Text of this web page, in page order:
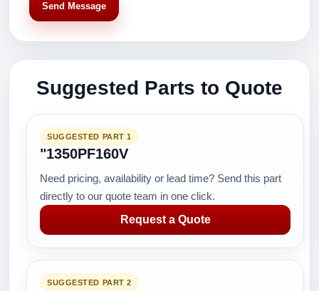
Send Message
Suggested Parts to Quote
SUGGESTED PART 1
"1350PF160V
Need pricing, availability or lead time? Send this part
directly to our quote team in one click.
Request a Quote
SUGGESTED PART 2